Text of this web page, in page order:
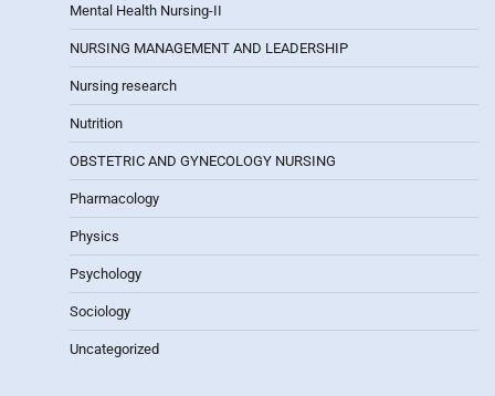
Mental Health Nursing-II
NURSING MANAGEMENT AND LEADERSHIP
Nursing research
Nutrition
OBSTETRIC AND GYNECOLOGY NURSING
Pharmacology
Physics
Psychology
Sociology
Uncategorized